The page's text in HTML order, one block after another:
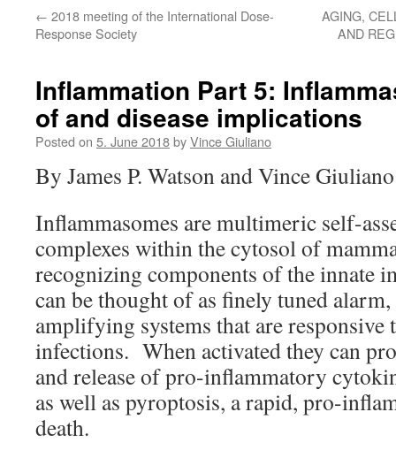
← 2018 meeting of the International Dose-
Response Society
AGING,
AND
Inflammation Part 5:
of and disease implications
Posted on 5. June 2018byVince Giuliano
By James P. Watson and Vince Giuliano
Inflammasomes are multimeric self-
complexes within the cytosol of
recognizing components of the innate
can be thought of as finely tuned
amplifying systems that are responsive
infections. When activated they can
and release of pro-inflammatory
as well as pyroptosis, a rapid, pro-
death.